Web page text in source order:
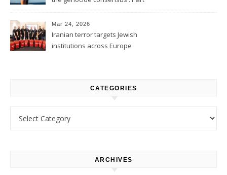
Mar 24, 2026
Iranian terror targets Jewish
institutions across Europe
CATEGORIES
ARCHIVES